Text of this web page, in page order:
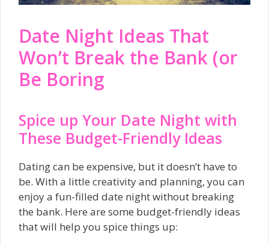
Date Night Ideas That
Won’t Break the Bank (or
Be Boring
Spice up Your Date Night with
These Budget-Friendly Ideas
Dating can be expensive, but it doesn’t have to
be. With a little creativity and planning, you can
enjoy a fun-filled date night without breaking
the bank. Here are some budget-friendly ideas
that will help you spice things up: